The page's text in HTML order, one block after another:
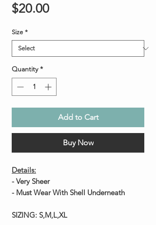
$20.00Price
Size *
Quantity *
Add to Cart
Buy Now
Details:
- Very Sheer
- Must Wear With Shell Underneath
SIZING: S,M,L,XL